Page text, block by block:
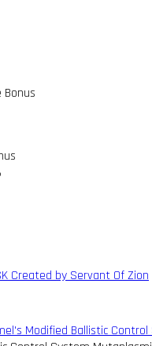
Bonus
Created by Servant Of Zion
Modified Ballistic